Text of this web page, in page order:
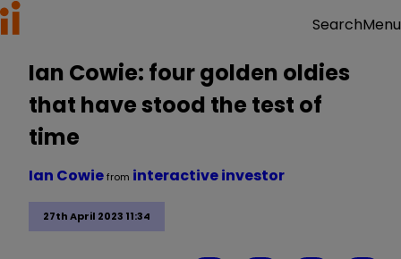
SearchMenu
Ian Cowie: four golden oldies
that have stood the test of
time
27th April 2023 11:34
Ian Cowiefrom interactive investor